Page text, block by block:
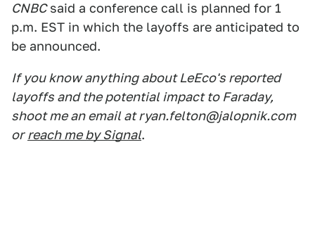
CNBCsaid a conference call is planned for 1
p.m. EST in which the layoffs are anticipated to
be announced.
If you know anything about LeEco's reported
layoffs and the potential impact to Faraday,
shoot me an email at ryan.felton@jalopnik.com
or reach me by Signal.